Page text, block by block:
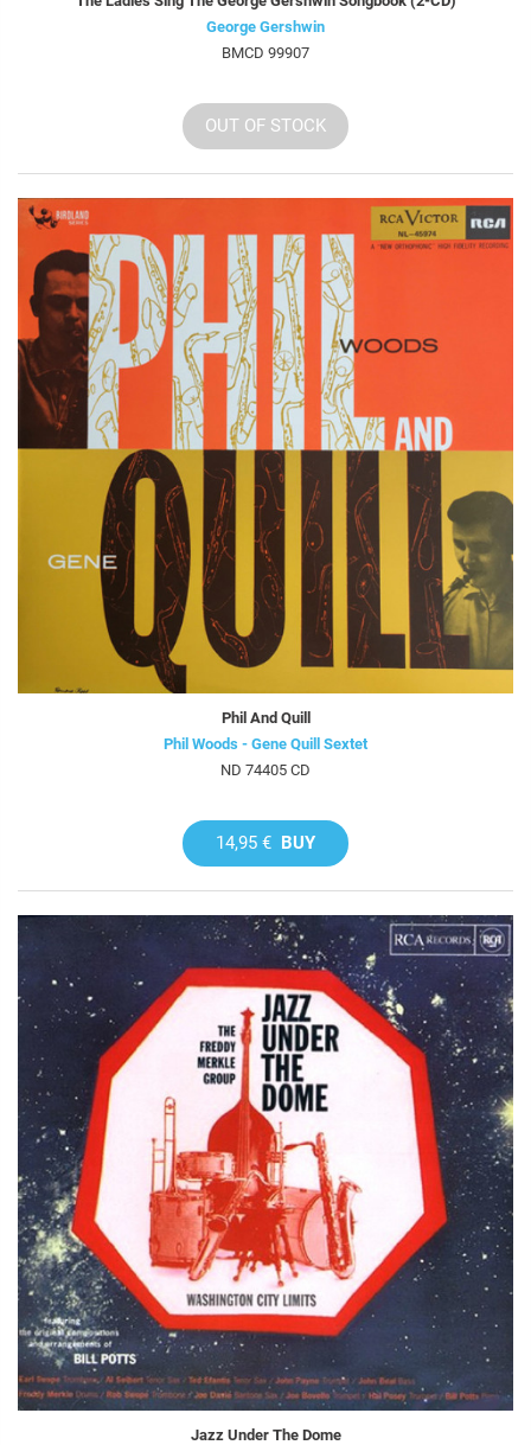
George Gershwin
BMCD 99907
OUT OF STOCK
Phil And Quill
Phil Woods - Gene Quill Sextet
ND 74405 CD
14,95 € BUY
Jazz Under The Dome